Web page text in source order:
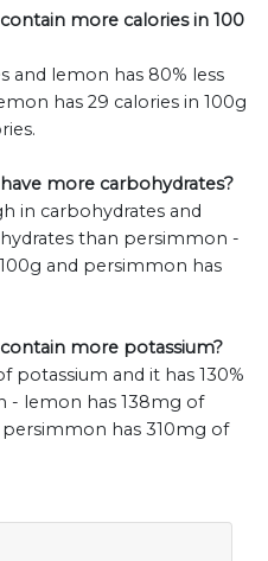
more calories in 100
and lemon has 80% less
has 29 calories in 100g
more carbohydrates?
in carbohydrates and
than persimmon -
and persimmon has
more potassium?
potassium and it has 130%
- lemon has 138mg of
has 310mg of